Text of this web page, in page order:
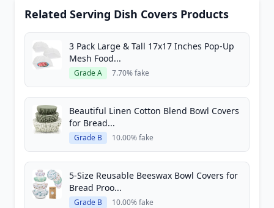
Related Serving Dish Covers Products
3 Pack Large & Tall 17x17 Inches Pop-Up
Mesh Food...
Grade A 7.70% fake
Beautiful Linen Cotton Blend Bowl Covers
for Bread...
Grade B 10.00% fake
5-Size Reusable Beeswax Bowl Covers for
Bread Proo...
Grade B 10.00% fake